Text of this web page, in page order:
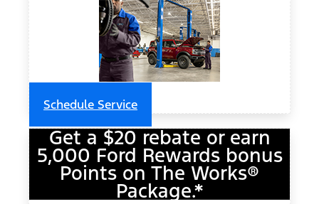
Schedule Service
Get a $20 rebate or earn
5,000 Ford Rewards bonus
Points on The Works®
Package.*